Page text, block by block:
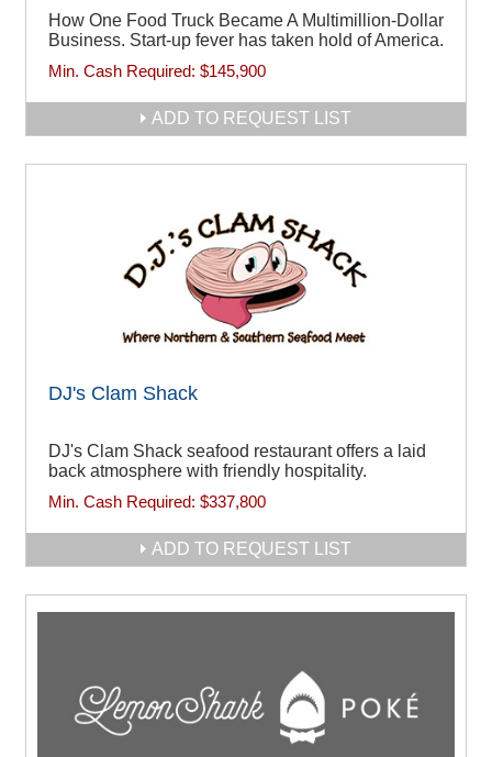
How One Food Truck Became A Multimillion-Dollar
Business. Start-up fever has taken hold of America.
Min. Cash Required: $145,900
ADD TO REQUEST LIST
DJ's Clam Shack
DJ's Clam Shack seafood restaurant offers a laid
back atmosphere with friendly hospitality.
Min. Cash Required: $337,800
ADD TO REQUEST LIST